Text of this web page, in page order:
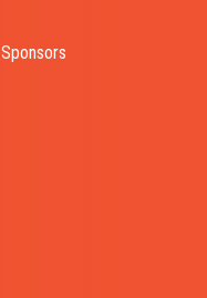
Sponsors